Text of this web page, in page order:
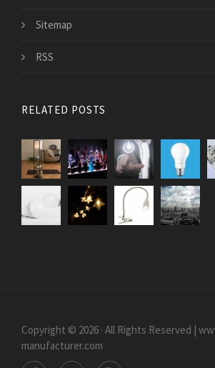
Sitemap
RSS
RELATED POSTS
Copyright © 2026 · All Rights Reserved |
manufacturer.com